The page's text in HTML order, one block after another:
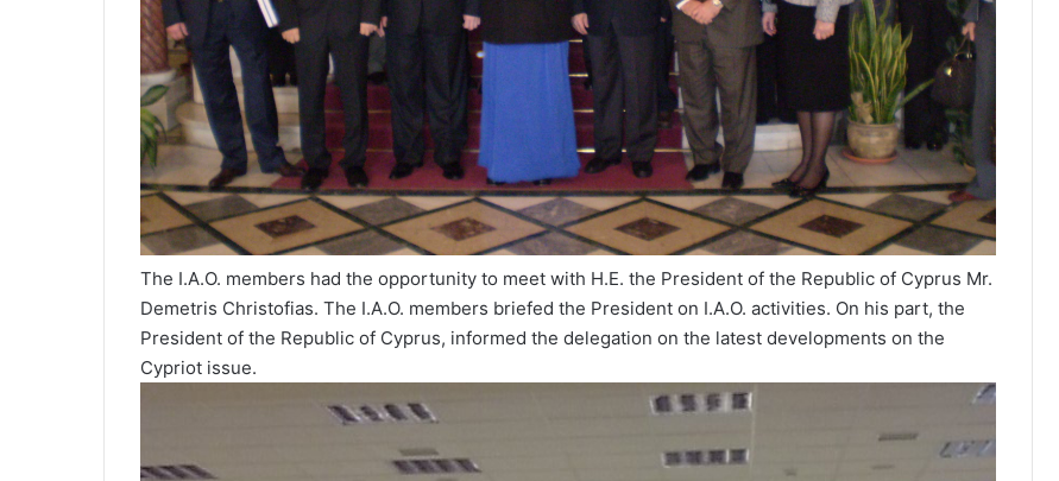
The I.A.O. members had the opportunity to meet with H.E. the President of the Republic of Cyprus Mr.
Demetris Christofias. The I.A.O. members briefed the President on I.A.O. activities. On his part, the
President of the Republic of Cyprus, informed the delegation on the latest developments on the
Cypriot issue.